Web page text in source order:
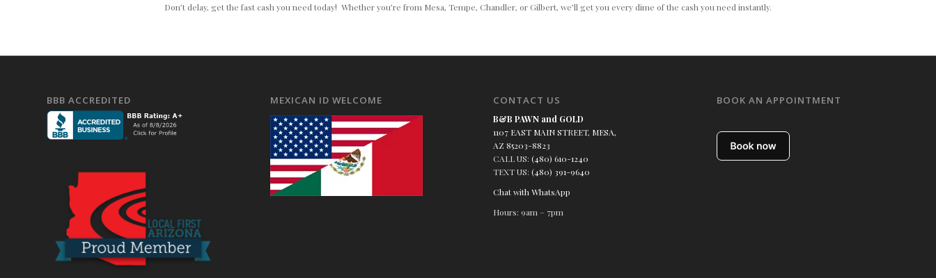
Don’t delay, get the fast cash you need today! Whether you’re from Mesa, Tempe, Chandler, or Gilbert, we’ll get you every dime of the cash you need instantly.
BBB ACCREDITED MEXICAN ID WELCOME CONTACT US
B&B PAWN and GOLD
1107 EAST MAIN STREET, MESA,
AZ 85203-8823
CALL US:(480) 610-1240
TEXT US:(480) 391-9640
Chat with WhatsApp
Hours: 9am – 7pm
BOOK AN APPOINTMENT